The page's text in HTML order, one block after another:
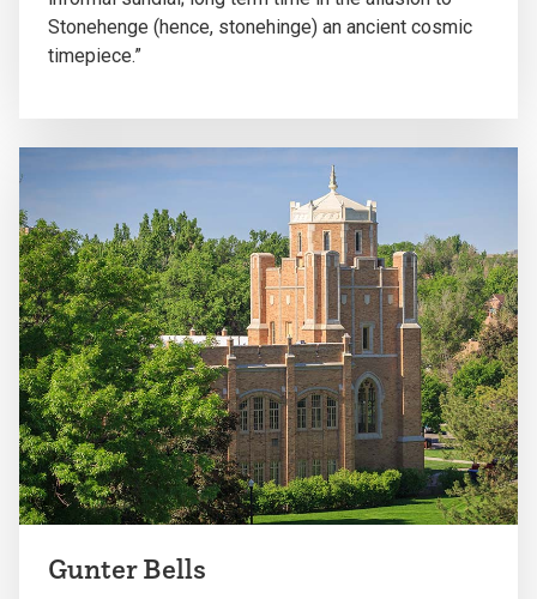
Stonehenge (hence, stonehinge) an ancient cosmic
timepiece.”
Gunter Bells